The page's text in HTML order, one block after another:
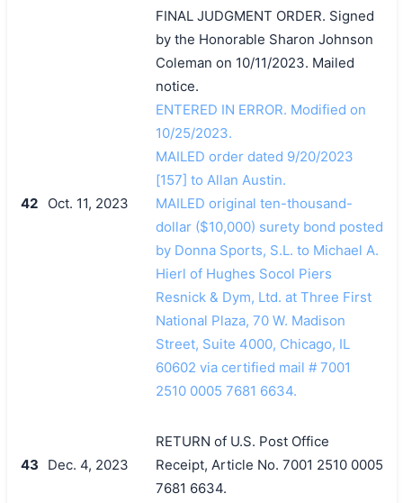
42 Oct. 11, 2023
FINAL JUDGMENT ORDER. Signed
by the Honorable Sharon Johnson
Coleman on 10/11/2023. Mailed
notice.
ENTERED IN ERROR. Modified on
10/25/2023.
MAILED order dated 9/20/2023
[157] to Allan Austin.
MAILED original ten-thousand-
dollar ($10,000) surety bond posted
by Donna Sports, S.L. to Michael A.
Hierl of Hughes Socol Piers
Resnick & Dym, Ltd. at Three First
National Plaza, 70 W. Madison
Street, Suite 4000, Chicago, IL
60602 via certified mail # 7001
2510 0005 7681 6634.
43 Dec. 4, 2023
RETURN of U.S. Post Office
Receipt, Article No. 7001 2510 0005
7681 6634.